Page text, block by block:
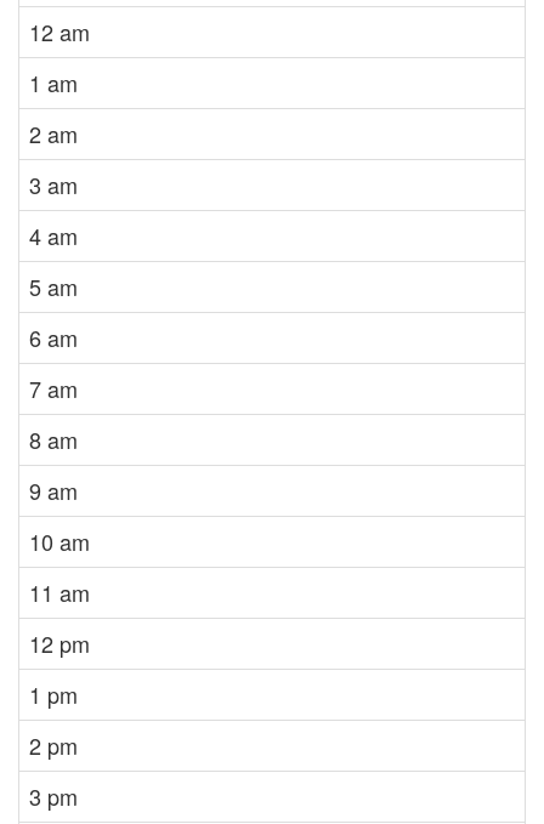
12 am
1 am
2 am
3 am
4 am
5 am
6 am
7 am
8 am
9 am
10 am
11 am
12 pm
1 pm
2 pm
3 pm